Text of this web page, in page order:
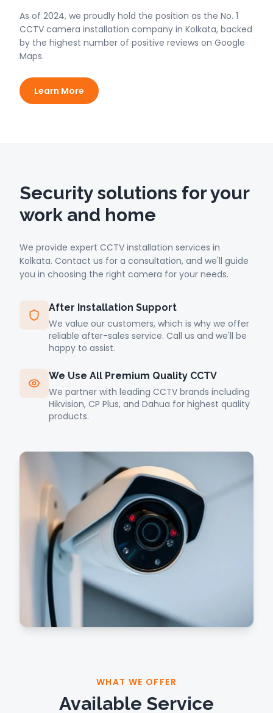
As of 2024, we proudly hold the position as the No. 1
CCTV camera installation company in Kolkata, backed
by the highest number of positive reviews on Google
Maps.
Learn More
Security solutions for your
work and home
We provide expert CCTV installation services in
Kolkata. Contact us for a consultation, and we'll guide
you in choosing the right camera for your needs.
After Installation Support
We value our customers, which is why we offer
reliable after-sales service. Call us and we'll be
happy to assist.
We Use All Premium Quality CCTV
We partner with leading CCTV brands including
Hikvision, CP Plus, and Dahua for highest quality
products.
WHAT WE OFFER
Available Service